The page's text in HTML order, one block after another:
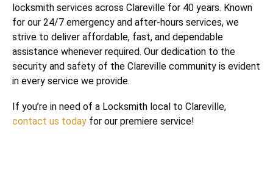
locksmith services across Clareville for 40 years. Known
for our 24/7 emergency and after-hours services, we
strive to deliver affordable, fast, and dependable
assistance whenever required. Our dedication to the
security and safety of the Clareville community is evident
in every service we provide.
If you’re in need of a Locksmith local to Clareville,
contact us today for our premiere service!